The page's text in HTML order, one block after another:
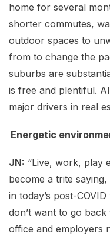
home for several
shorter commutes,
outdoor spaces to
from to change the
suburbs are
is free and plentiful.
major drivers in real
Energetic
JN: “Live, work, play
become a trite
in today’s post-
don’t want to go
office and employers